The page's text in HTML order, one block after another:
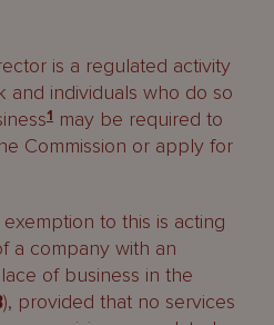
is a regulated activity
and individuals who do so
1 may be required to
Commission or apply for
to this is acting
a company with an
of business in the
), provided that no services